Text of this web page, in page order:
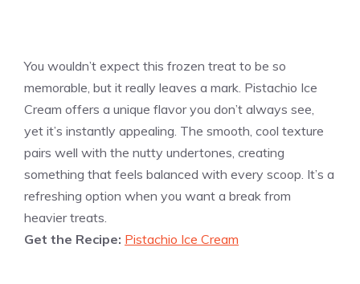
You wouldn’t expect this frozen treat to be so
memorable, but it really leaves a mark. Pistachio Ice
Cream offers a unique flavor you don’t always see,
yet it’s instantly appealing. The smooth, cool texture
pairs well with the nutty undertones, creating
something that feels balanced with every scoop. It’s a
refreshing option when you want a break from
heavier treats.
Get the Recipe: Pistachio Ice Cream